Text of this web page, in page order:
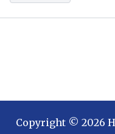
Copyright © 2026